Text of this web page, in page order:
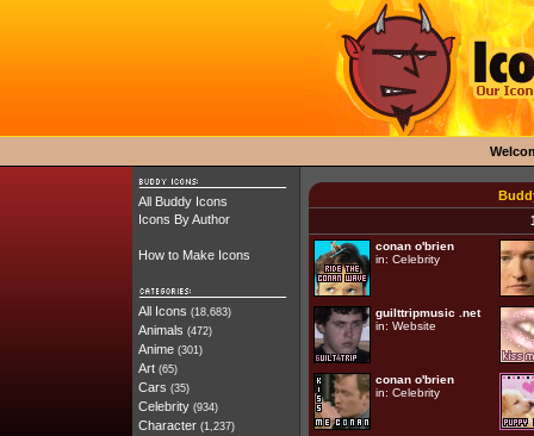
All Buddy Icons
Icons By Author
How to Make Icons
All Icons (18,683)
Animals (472)
Anime (301)
Art (65)
Cars (35)
Celebrity (934)
Character (1,237)
conan o'brien
in: Celebrity
guilttripmusic .net
in: Website
conan o'brien
in: Celebrity